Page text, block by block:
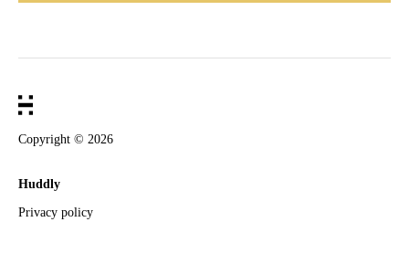
Copyright © 2026
Huddly
Privacy policy